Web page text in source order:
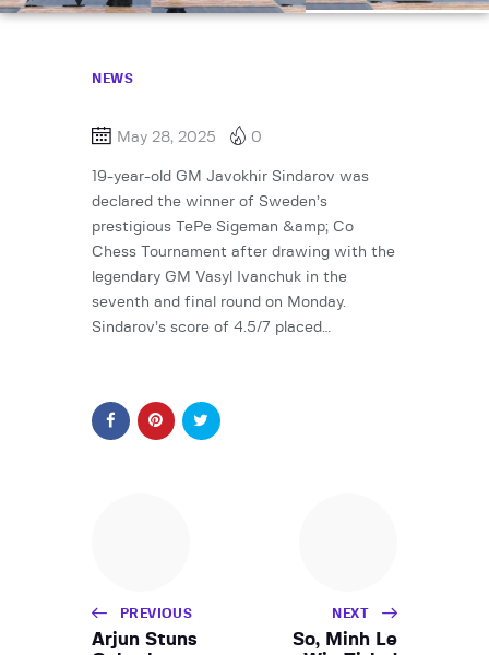
NEWS
May 28, 2025 0
19-year-old GM Javokhir Sindarov was
declared the winner of Sweden’s
prestigious TePe Sigeman &amp; Co
Chess Tournament after drawing with the
legendary GM Vasyl Ivanchuk in the
seventh and final round on Monday.
Sindarov’s score of 4.5/7 placed…
PREVIOUS
Arjun Stuns
NEXT
So, Minh Le